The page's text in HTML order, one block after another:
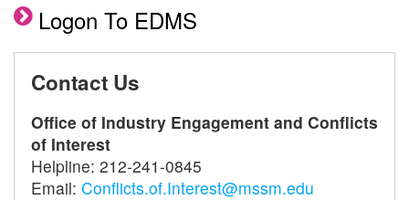
Logon To EDMS
Contact Us
Office of Industry Engagement and Conflicts
of Interest
Helpline: 212-241-0845
Email: Conflicts.of.Interest@mssm.edu